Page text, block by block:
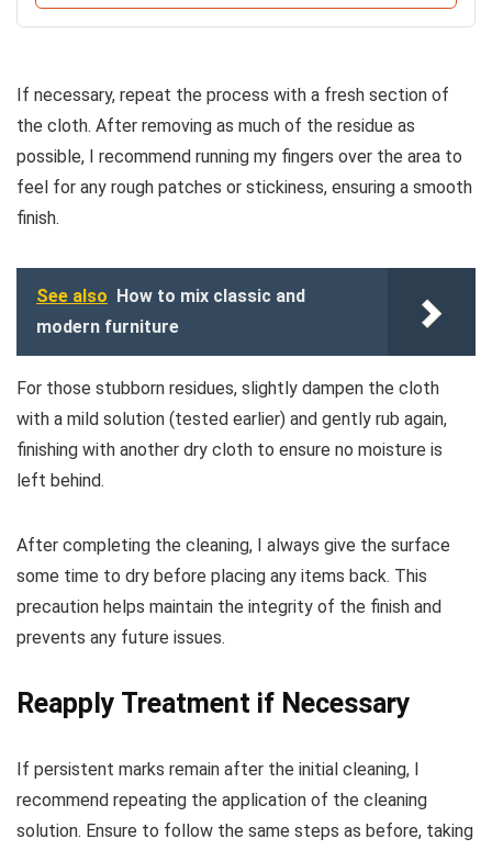
If necessary, repeat the process with a fresh section of
the cloth. After removing as much of the residue as
possible, I recommend running my fingers over the area to
feel for any rough patches or stickiness, ensuring a smooth
finish.
See also
How to mix classic and
modern furniture
For those stubborn residues, slightly dampen the cloth
with a mild solution (tested earlier) and gently rub again,
finishing with another dry cloth to ensure no moisture is
left behind.
After completing the cleaning, I always give the surface
some time to dry before placing any items back. This
precaution helps maintain the integrity of the finish and
prevents any future issues.
Reapply Treatment if Necessary
If persistent marks remain after the initial cleaning, I
recommend repeating the application of the cleaning
solution. Ensure to follow the same steps as before, taking